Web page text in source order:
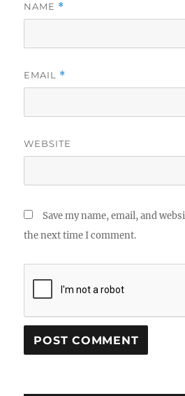
NAME *
EMAIL *
WEBSITE
Save my name, email, and
the next time I comment.